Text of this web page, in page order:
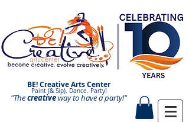
BE! Creative Arts Center
Paint (& Sip). Dance. Party!
Paint and Sip. Sip and Paint.
"Thecreativeway to have aparty!"